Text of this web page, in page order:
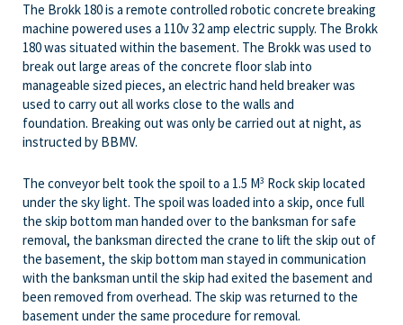
The Brokk 180 is a remote controlled robotic concrete breaking
machine powered uses a 110v 32 amp electric supply. The Brokk
180 was situated within the basement. The Brokk was used to
break out large areas of the concrete floor slab into
manageable sized pieces, an electric hand held breaker was
used to carry out all works close to the walls and
foundation. Breaking out was only be carried out at night, as
instructed by BBMV.
The conveyor belt took the spoil to a 1.5 M3 Rock skip located
under the sky light. The spoil was loaded into a skip, once full
the skip bottom man handed over to the banksman for safe
removal, the banksman directed the crane to lift the skip out of
the basement, the skip bottom man stayed in communication
with the banksman until the skip had exited the basement and
been removed from overhead. The skip was returned to the
basement under the same procedure for removal.